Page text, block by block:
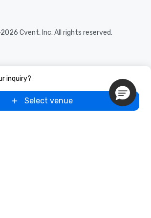
inquiry?
Select venue
Cvent, Inc. All rights reserved.